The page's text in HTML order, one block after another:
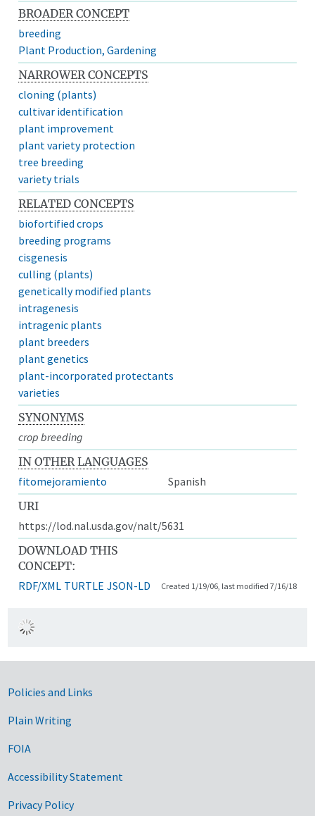
BROADER CONCEPT
breeding
Plant Production, Gardening
NARROWER CONCEPTS
cloning (plants)
cultivar identification
plant improvement
plant variety protection
tree breeding
variety trials
RELATED CONCEPTS
biofortified crops
breeding programs
cisgenesis
culling (plants)
genetically modified plants
intragenesis
intragenic plants
plant breeders
plant genetics
plant-incorporated protectants
varieties
SYNONYMS
crop breeding
IN OTHER LANGUAGES
fitomejoramiento
Spanish
URI
https://lod.nal.usda.gov/nalt/5631
DOWNLOAD THIS
CONCEPT:
RDF/XML TURTLE JSON-LD Created 1/19/06, last modified 7/16/18
Government Links
Policies and Links
Plain Writing
FOIA
Accessibility Statement
Privacy Policy